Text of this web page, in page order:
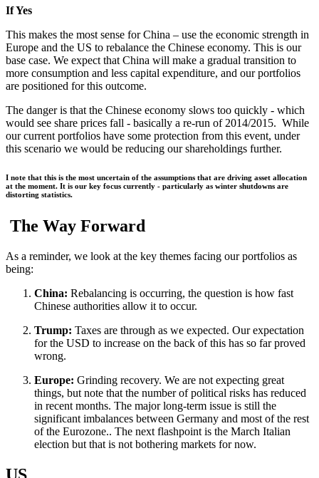
If Yes
This makes the most sense for China – use the economic strength in
Europe and the US to rebalance the Chinese economy. This is our
base case. We expect that China will make a gradual transition to
more consumption and less capital expenditure, and our portfolios
are positioned for this outcome.
The danger is that the Chinese economy slows too quickly - which
would see share prices fall - basically a re-run of 2014/2015. While
our current portfolios have some protection from this event, under
this scenario we would be reducing our shareholdings further.
I note that this is the most uncertain of the assumptions that are driving asset allocation
at the moment. It is our key focus currently - particularly as winter shutdowns are
distorting statistics.
The Way Forward
As a reminder, we look at the key themes facing our portfolios as
being:
China: Rebalancing is occurring, the question is how fast
Chinese authorities allow it to occur.
Trump: Taxes are through as we expected. Our expectation
for the USD to increase on the back of this has so far proved
wrong.
Europe: Grinding recovery. We are not expecting great
things, but note that the number of political risks has reduced
in recent months. The major long-term issue is still the
significant imbalances between Germany and most of the rest
of the Eurozone.. The next flashpoint is the March Italian
election but that is not bothering markets for now.